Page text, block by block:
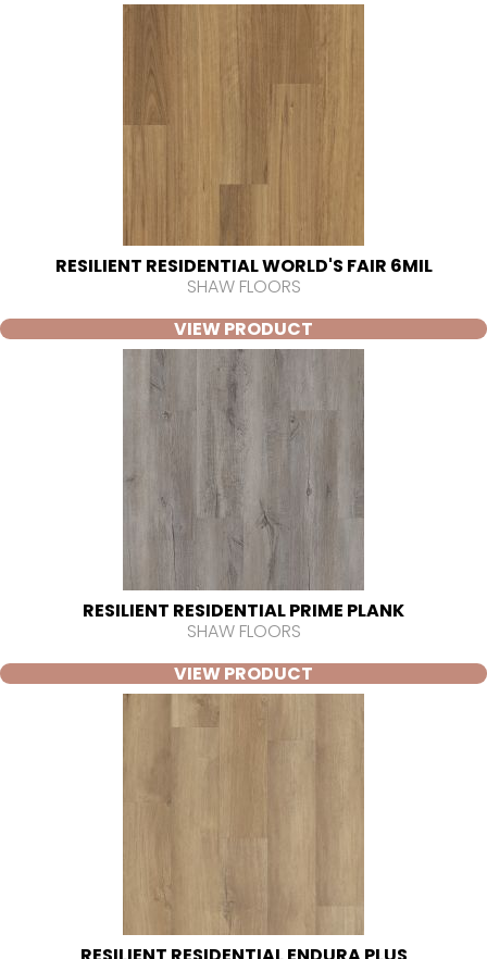
RESILIENT RESIDENTIAL WORLD'S FAIR 6MIL
SHAW FLOORS
VIEW PRODUCT
RESILIENT RESIDENTIAL PRIME PLANK
SHAW FLOORS
VIEW PRODUCT